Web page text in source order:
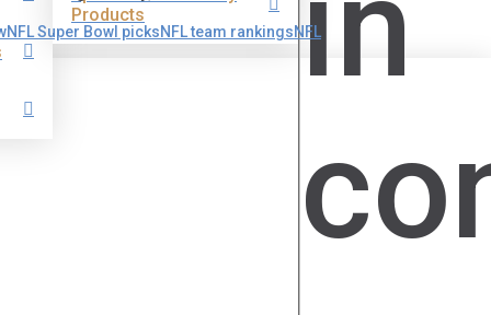
Products
NFL Super Bowl picksNFL team rankingsNFL